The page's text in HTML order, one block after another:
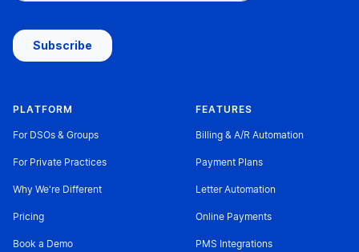
PLATFORM
For DSOs & Groups
For Private Practices
Why We're Different
Pricing
Book a Demo
FEATURES
Billing & A/R Automation
Payment Plans
Letter Automation
Online Payments
PMS Integrations